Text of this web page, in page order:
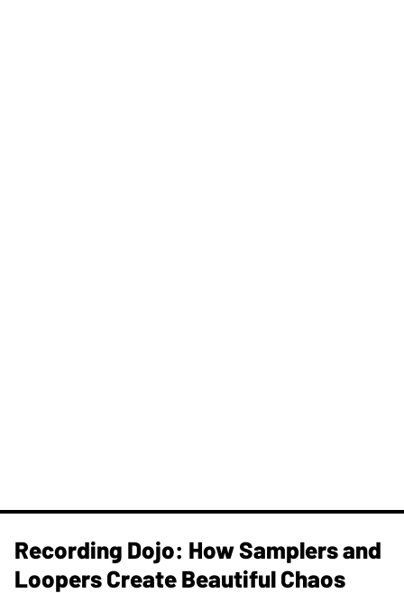
Recording Dojo: How Samplers and
Loopers Create Beautiful Chaos